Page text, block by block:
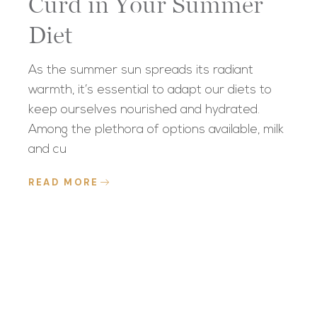
Diet
As the summer sun spreads its radiant
warmth, it’s essential to adapt our diets to
keep ourselves nourished and hydrated.
Among the plethora of options available, milk
and cu
READ MORE